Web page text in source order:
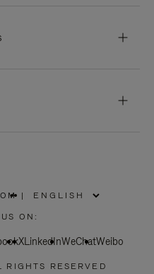
|
ON:
XLinkedInWeChatWeibo
RESERVED